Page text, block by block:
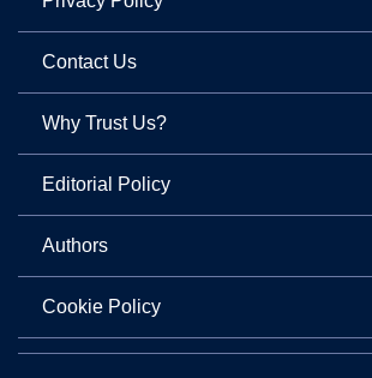
Contact Us
Why Trust Us?
Editorial Policy
Authors
Cookie Policy